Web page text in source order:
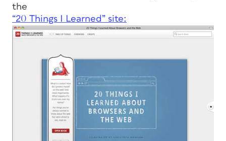
the
“20 Things I Learned” site: